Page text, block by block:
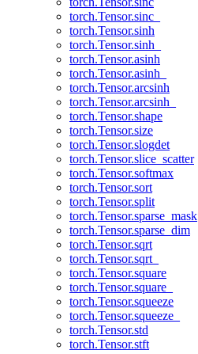
torch.Tensor.sinc_
torch.Tensor.sinh
torch.Tensor.sinh_
torch.Tensor.asinh
torch.Tensor.asinh_
torch.Tensor.arcsinh
torch.Tensor.arcsinh_
torch.Tensor.shape
torch.Tensor.size
torch.Tensor.slogdet
torch.Tensor.slice_scatter
torch.Tensor.softmax
torch.Tensor.sort
torch.Tensor.split
torch.Tensor.sparse_mask
torch.Tensor.sparse_dim
torch.Tensor.sqrt
torch.Tensor.sqrt_
torch.Tensor.square
torch.Tensor.square_
torch.Tensor.squeeze
torch.Tensor.squeeze_
torch.Tensor.std
torch.Tensor.stft